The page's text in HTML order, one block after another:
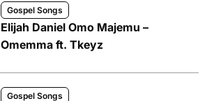
Gospel Songs
Elijah Daniel Omo Majemu –
Omemma ft. Tkeyz
Gospel Songs